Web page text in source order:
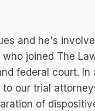
and he's
joined The
federal court.
our trial
of